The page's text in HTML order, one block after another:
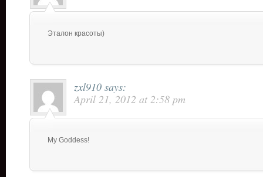
Эталон красоты)
zxl910 says:
April 21, 2012 at 2:58 pm
My Goddess!